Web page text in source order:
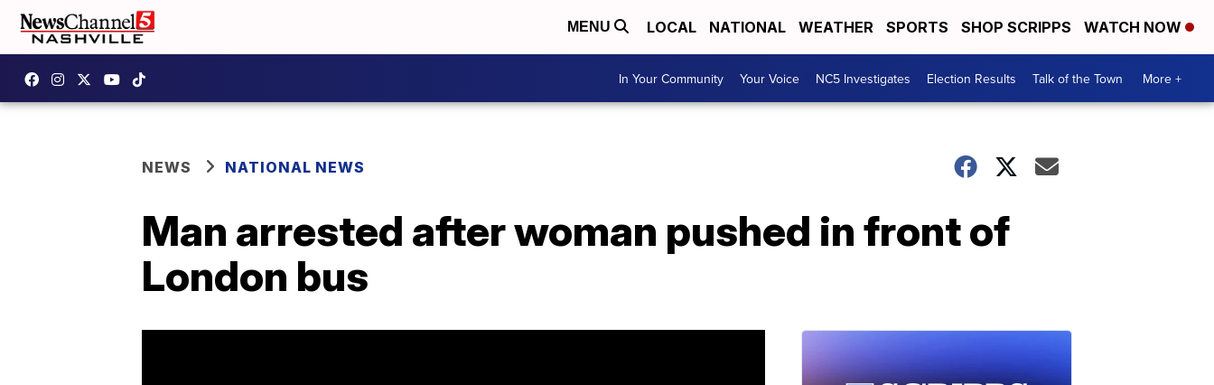
MENU LOCAL NATIONAL WEATHER SPORTS SHOP SCRIPPS WATCH NOW
In Your Community Your Voice NC5 Investigates Election Results Talk of the Town More +
NEWS NATIONAL NEWS
Man arrested after woman pushed in front of
London bus